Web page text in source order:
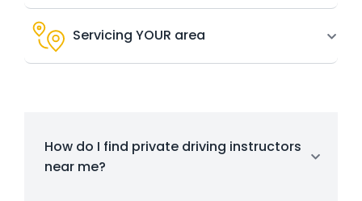
Servicing YOUR area
How do I find private driving instructors
near me?